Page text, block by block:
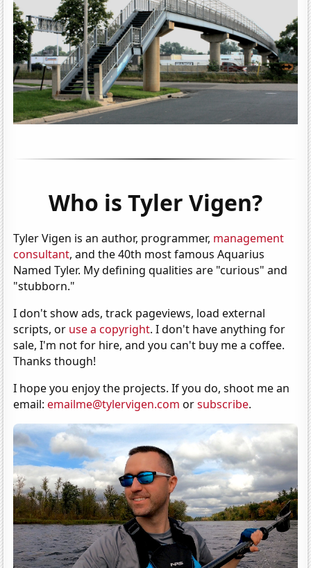
Who is Tyler Vigen?
Tyler Vigen is an author, programmer, management
consultant, and the 40th most famous Aquarius
Named Tyler. My defining qualities are "curious" and
"stubborn."
I don't show ads, track pageviews, load external
scripts, or use a copyright. I don't have anything for
sale, I'm not for hire, and you can't buy me a coffee.
Thanks though!
I hope you enjoy the projects. If you do, shoot me an
email:emailme@tylervigen.com orsubscribe.